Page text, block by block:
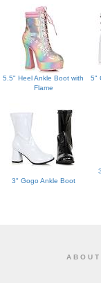
5.5" Heel Ankle Boot with
Flame
5"
3" Gogo Ankle Boot